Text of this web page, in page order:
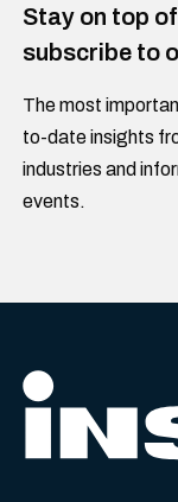
Stay on top
subscribe to
The most
to-date insights
industries and
events.